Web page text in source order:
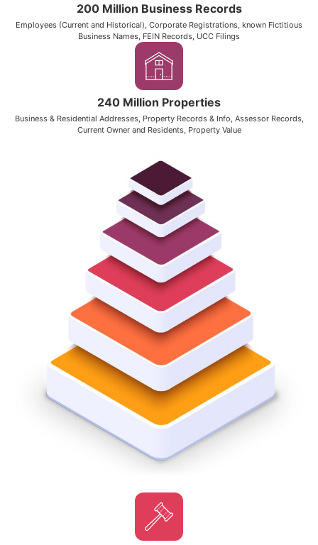
200 Million Business Records
Employees (Current and Historical), Corporate Registrations, known Fictitious
Business Names, FEIN Records, UCC Filings
240 Million Properties
Business & Residential Addresses, Property Records & Info, Assessor Records,
Current Owner and Residents, Property Value